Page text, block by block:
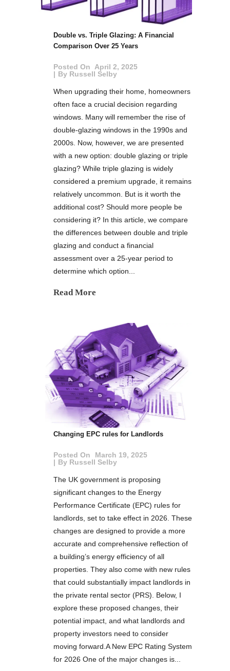
Double vs. Triple Glazing: A Financial
Comparison Over 25 Years
Posted On
April 2, 2025
By Russell Selby
When upgrading their home, homeowners
often face a crucial decision regarding
windows. Many will remember the rise of
double-glazing windows in the 1990s and
2000s. Now, however, we are presented
with a new option: double glazing or triple
glazing? While triple glazing is widely
considered a premium upgrade, it remains
relatively uncommon. But is it worth the
additional cost? Should more people be
considering it? In this article, we compare
the differences between double and triple
glazing and conduct a financial
assessment over a 25-year period to
determine which option...
Read More
Changing EPC rules for Landlords
Posted On
March 19, 2025
By Russell Selby
The UK government is proposing
significant changes to the Energy
Performance Certificate (EPC) rules for
landlords, set to take effect in 2026. These
changes are designed to provide a more
accurate and comprehensive reflection of
a building’s energy efficiency of all
properties. They also come with new rules
that could substantially impact landlords in
the private rental sector (PRS). Below, I
explore these proposed changes, their
potential impact, and what landlords and
property investors need to consider
moving forward.A New EPC Rating System
for 2026 One of the major changes is...